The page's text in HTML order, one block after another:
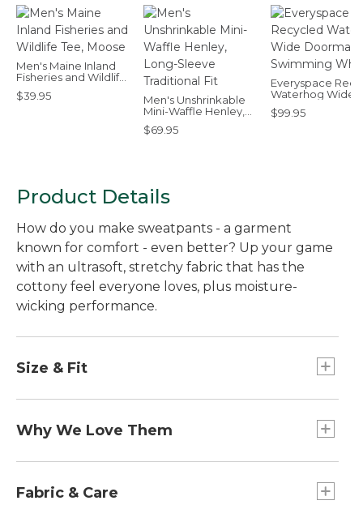
Men's Maine Inland
Fisheries and Wildlife
Tee, Moose
$39.95
Men's Unshrinkable
Mini-Waffle Henley,
Long-Sleeve
Traditional Fit
$69.95
Everyspace
Waterhog Wide
Doormat,
Whale
$99.95
Product Details
How do you make sweatpants - a garment
known for comfort - even better? Up your game
with an ultrasoft, stretchy fabric that has the
cottony feel everyone loves, plus moisture-
wicking performance.
Size & Fit
Standard Fit: Sits lower on waist.
Why We Love Them
comfortable and appealing it should come with a
Fabric & Care